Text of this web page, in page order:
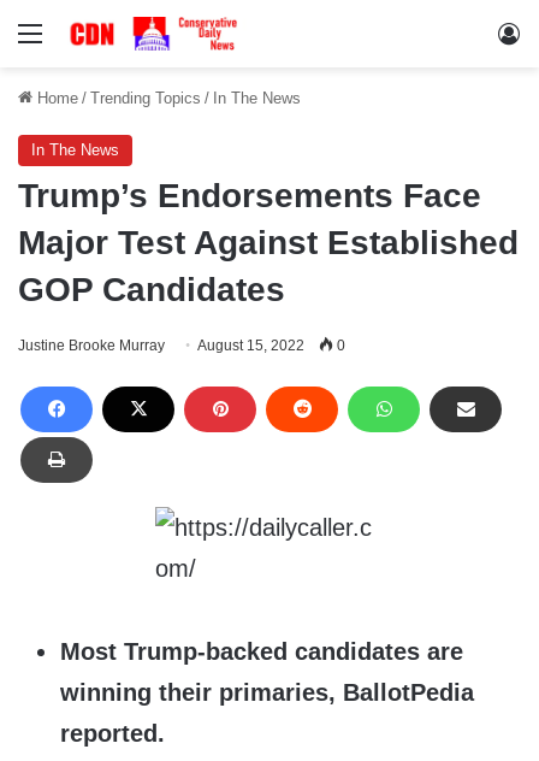
Menu
Home / Trending Topics / In The News
In The News
Trump’s Endorsements Face
Major Test Against Established
GOP Candidates
Justine Brooke Murray August 15, 2022 0
Most Trump-backed candidates are
winning their primaries, BallotPedia
reported.